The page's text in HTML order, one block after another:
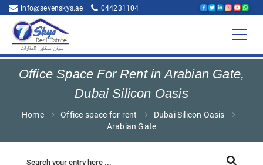
info@sevenskys.ae 044231104
Office Space For Rent in Arabian Gate,
Dubai Silicon Oasis
Home Office space for rent
Dubai Silicon Oasis
Arabian Gate